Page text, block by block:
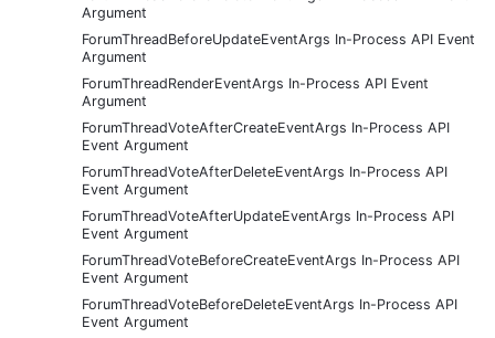
Argument
ForumThreadBeforeUpdateEventArgs In-Process API Event
Argument
ForumThreadRenderEventArgs In-Process API Event
Argument
ForumThreadVoteAfterCreateEventArgs In-Process API
Event Argument
ForumThreadVoteAfterDeleteEventArgs In-Process API
Event Argument
ForumThreadVoteAfterUpdateEventArgs In-Process API
Event Argument
ForumThreadVoteBeforeCreateEventArgs In-Process API
Event Argument
ForumThreadVoteBeforeDeleteEventArgs In-Process API
Event Argument